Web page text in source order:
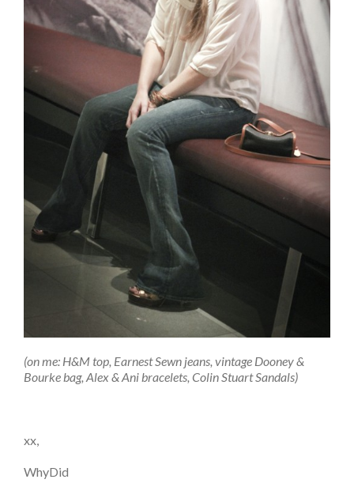
(on me: H&M top, Earnest Sewn jeans, vintage Dooney &
Bourke bag, Alex & Ani bracelets, Colin Stuart Sandals)
xx,
WhyDid